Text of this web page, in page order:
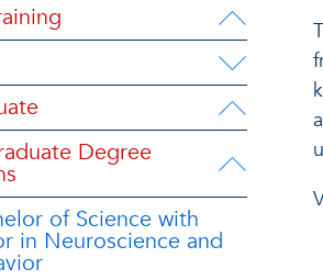
Degree
of Science with
in Neuroscience and